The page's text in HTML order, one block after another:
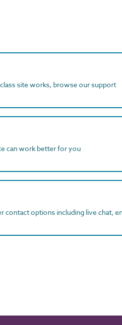
site works, browse our support
can work better for you
contact options including live chat,